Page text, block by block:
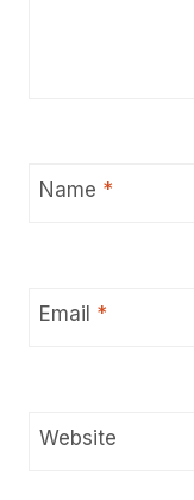
Name *
Email *
Website